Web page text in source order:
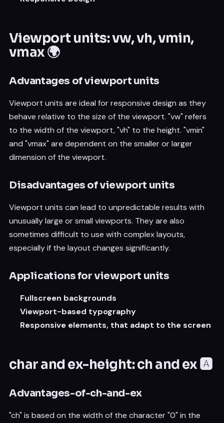
Viewport units: vw, vh, vmin,
vmax 🌍
Advantages of viewport units
Viewport units are ideal for responsive design as they
behave relative to the size of the viewport. "vw" refers
to the width of the viewport, "vh" to the height. "vmin"
and "vmax" are dependent on the smaller or larger
dimension of the viewport.
Disadvantages of viewport units
Viewport units can lead to unpredictable results with
unusually large or small viewports. They are also
sometimes difficult to use with complex layouts,
especially if the layout changes significantly.
Applications for viewport units
Fullscreen backgrounds
Viewport-based typography
Responsive elements, that adapt to the screen
char and ex-height: ch and ex 🅰️
Advantages-of-ch-and-ex
"ch" is based on the width of the character "0" in the